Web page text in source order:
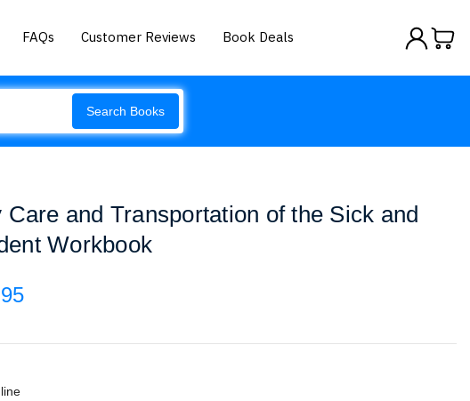
FAQs Customer Reviews Book Deals
Search Books
Care and Transportation of the Sick and
Workbook